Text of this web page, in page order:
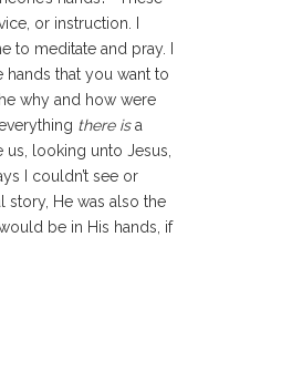
or instruction. I
to meditate and pray. I
hands that you want to
why and how were
there isa
us, looking unto Jesus,
I couldn’t see or
story, He was also the
be in His hands, if